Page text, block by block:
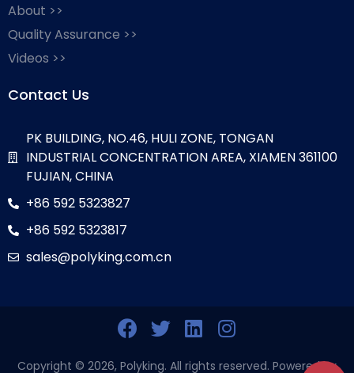
About >>
Quality Assurance >>
Videos >>
Contact Us
PK BUILDING, NO.46, HULI ZONE, TONGAN
INDUSTRIAL CONCENTRATION AREA, XIAMEN 361100
FUJIAN, CHINA
+86 592 5323827
+86 592 5323817
sales@polyking.com.cn
Copyright © 2026, Polyking. All rights reserved. Powered by